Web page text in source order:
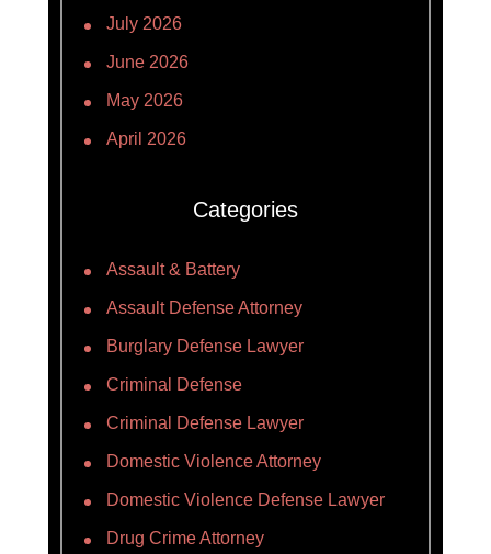
July 2026
June 2026
May 2026
April 2026
Categories
Assault & Battery
Assault Defense Attorney
Burglary Defense Lawyer
Criminal Defense
Criminal Defense Lawyer
Domestic Violence Attorney
Domestic Violence Defense Lawyer
Drug Crime Attorney